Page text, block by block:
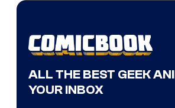
ALL THE BEST GEEK
YOUR INBOX